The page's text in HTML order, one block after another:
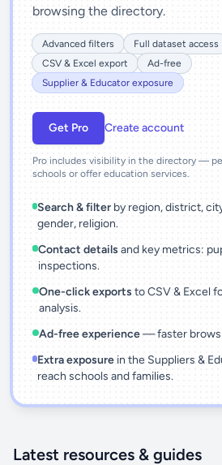
browsing the directory.
Advanced filters
Full dataset access
CSV & Excel export
Ad-free
Supplier & Educator exposure
Get Pro Create account
Pro includes visibility in the directory —
schools or offer education services.
Search & filter by region, district,
gender, religion.
Contact details and key metrics:
inspections.
One-click exports to CSV & Excel
analysis.
Ad-free experience— faster
Extra exposurein the Suppliers &
reach schools and families.
Latest resources & guides